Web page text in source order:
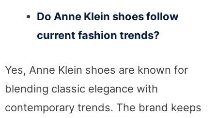
Do Anne Klein shoes follow
current fashion trends?
Yes, Anne Klein shoes are known for
blending classic elegance with
contemporary trends. The brand keeps